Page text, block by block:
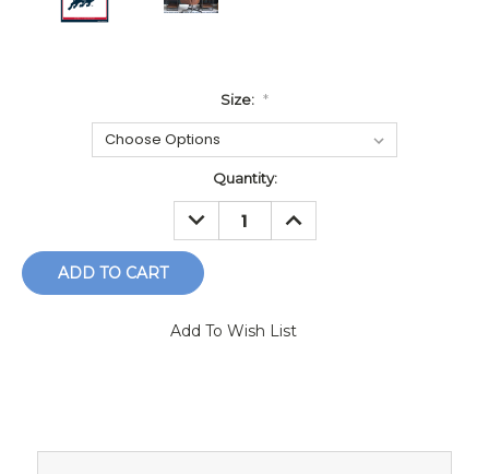
Size: *
Quantity:
DECREASE
QUANTITY:
INCREASE
QUANTITY:
Add To Wish List